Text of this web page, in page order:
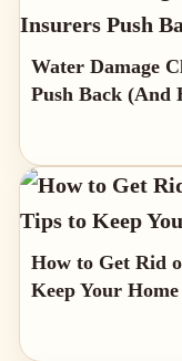
Water Damage
Push Back (And
How to Get Rid
Keep Your